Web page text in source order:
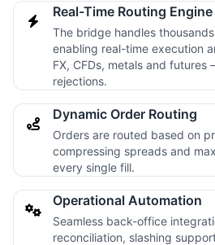
Real-Time Routing Engine
The bridge handles
enabling real-time execution
FX, CFDs, metals and
rejections.
Dynamic Order Routing
Orders are routed based on
compressing spreads and
every single fill.
Operational Automation
Seamless back-office
reconciliation, slashing